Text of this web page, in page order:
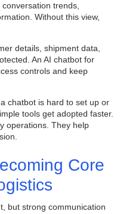
trends,
Without this view,
details, shipment data,
An AI chatbot for
controls and keep
chatbot is hard to set up or
tools get adopted faster.
operations. They help
Core
but strong communication